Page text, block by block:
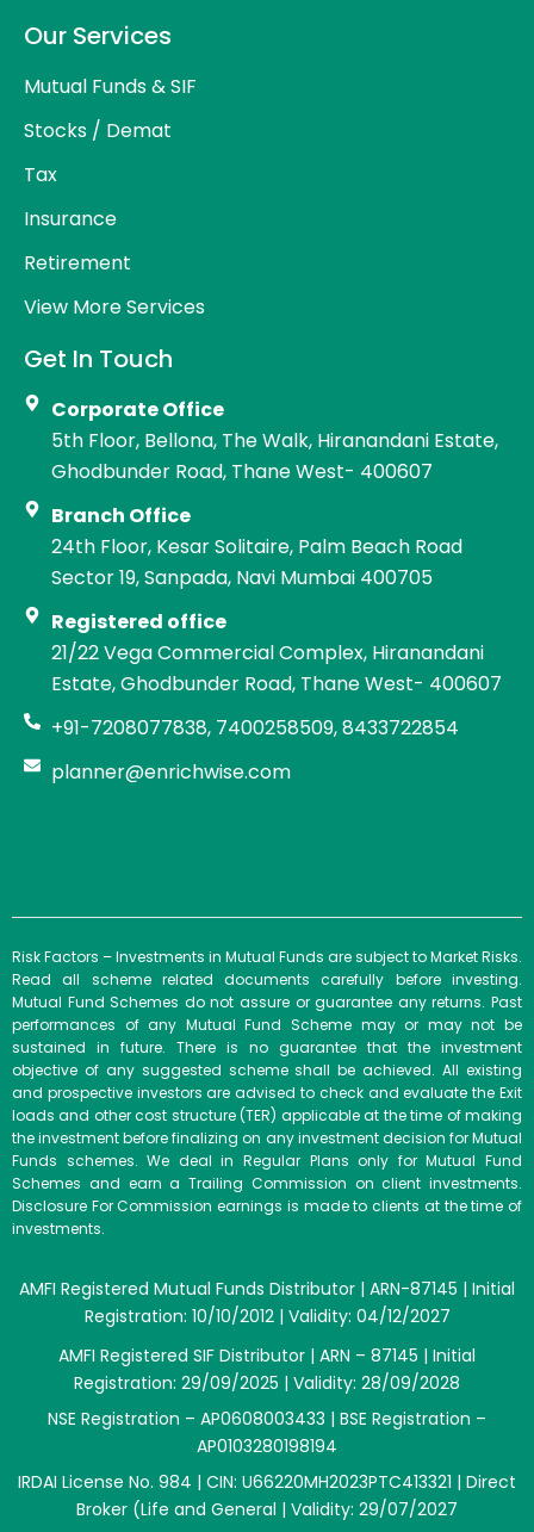
Our Services
Mutual Funds & SIF
Stocks / Demat
Tax
Insurance
Retirement
View More Services
Get In Touch
Corporate Office
5th Floor, Bellona, The Walk, Hiranandani Estate,
Ghodbunder Road, Thane West- 400607
Branch Office
24th Floor, Kesar Solitaire, Palm Beach Road
Sector 19, Sanpada, Navi Mumbai 400705
Registered office
21/22 Vega Commercial Complex, Hiranandani
Estate, Ghodbunder Road, Thane West- 400607
+91-7208077838, 7400258509, 8433722854
planner@enrichwise.com
Risk Factors – Investments in Mutual Funds are subject to Market Risks.
Read all scheme related documents carefully before investing.
Mutual Fund Schemes do not assure or guarantee any returns. Past
performances of any Mutual Fund Scheme may or may not be
sustained in future. There is no guarantee that the investment
objective of any suggested scheme shall be achieved. All existing
and prospective investors are advised to check and evaluate the Exit
loads and other cost structure (TER) applicable at the time of making
the investment before finalizing on any investment decision for Mutual
Funds schemes. We deal in Regular Plans only for Mutual Fund
Schemes and earn a Trailing Commission on client investments.
Disclosure For Commission earnings is made to clients at the time of
investments.
AMFI Registered Mutual Funds Distributor | ARN-87145 | Initial
Registration: 10/10/2012 | Validity: 04/12/2027
AMFI Registered SIF Distributor | ARN – 87145 | Initial
Registration: 29/09/2025 | Validity: 28/09/2028
NSE Registration – AP0608003433 | BSE Registration –
AP0103280198194
IRDAI License No. 984 | CIN: U66220MH2023PTC413321 | Direct
Broker (Life and General | Validity: 29/07/2027